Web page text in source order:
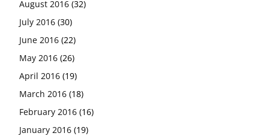
August 2016 (32)
July 2016 (30)
June 2016 (22)
May 2016 (26)
April 2016 (19)
March 2016 (18)
February 2016 (16)
January 2016 (19)